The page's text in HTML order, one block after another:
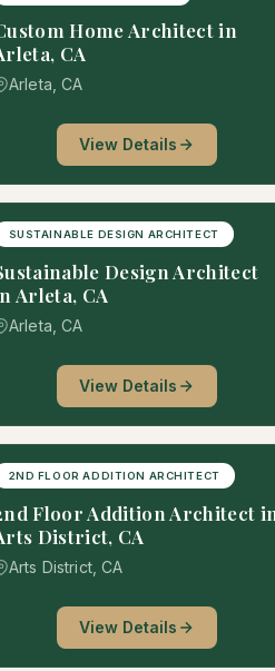
Home Architect in
CA
Arleta, CA
View Details
SUSTAINABLE DESIGN ARCHITECT
Design Architect
Arleta, CA
Arleta, CA
View Details
2ND FLOOR ADDITION ARCHITECT
Floor Addition Architect
District, CA
Arts District, CA
View Details